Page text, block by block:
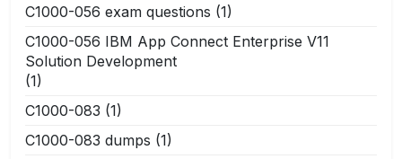
C1000-056 exam questions (1)
C1000-056 IBM App Connect Enterprise V11
Solution Development
(1)
C1000-083 (1)
C1000-083 dumps (1)